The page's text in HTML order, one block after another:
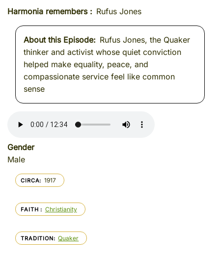
Harmonia remembers Rufus Jones
About this Episode
Rufus Jones, the Quaker
thinker and activist whose quiet conviction
helped make equality, peace, and
compassionate service feel like common
sense
Gender
Male
CIRCA 1917
FAITH Christianity
TRADITION Quaker